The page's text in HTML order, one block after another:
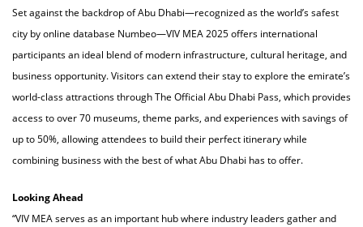
Set against the backdrop of Abu Dhabi—recognized as the world’s safest
city by online database Numbeo—VIV MEA 2025 offers international
participants an ideal blend of modern infrastructure, cultural heritage, and
business opportunity. Visitors can extend their stay to explore the emirate’s
world-class attractions through The Official Abu Dhabi Pass, which provides
access to over 70 museums, theme parks, and experiences with savings of
up to 50%, allowing attendees to build their perfect itinerary while
combining business with the best of what Abu Dhabi has to offer.
Looking Ahead
“VIV MEA serves as an important hub where industry leaders gather and